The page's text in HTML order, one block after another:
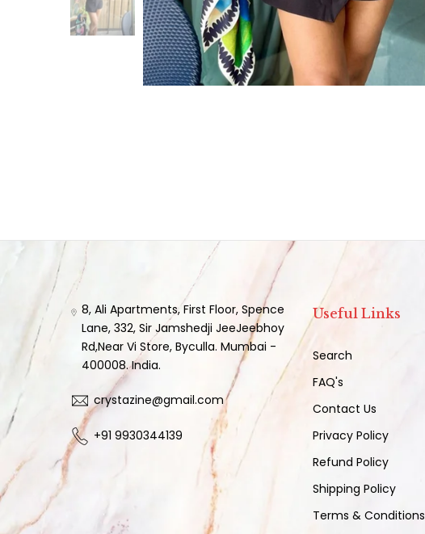
8, Ali Apartments, First Floor, Spence
Lane, 332, Sir Jamshedji JeeJeebhoy
Rd,Near Vi Store, Byculla. Mumbai -
400008. India.
crystazine@gmail.com
+91 9930344139
Useful Links
Search
FAQ's
Contact Us
Privacy Policy
Refund Policy
Shipping Policy
Terms & Conditions